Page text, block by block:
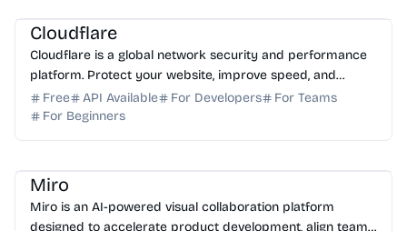
Cloudflare
Cloudflare is a global network security and performance
platform. Protect your website, improve speed, and
ensure reliability with our advanced cloud solutions.
Free API Available For Developers
For Teams
For Beginners
Miro
Miro is an AI-powered visual collaboration platform
designed to accelerate product development, align teams,